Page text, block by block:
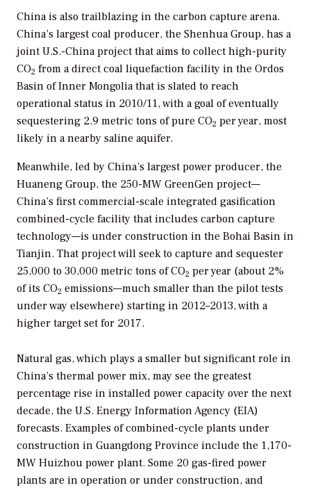
China is also trailblazing in the carbon capture arena.
China’s largest coal producer, the Shenhua Group, has a
joint U.S.-China project that aims to collect high-purity
CO2 from a direct coal liquefaction facility in the Ordos
Basin of Inner Mongolia that is slated to reach
operational status in 2010/11, with a goal of eventually
sequestering 2.9 metric tons of pure CO2 per year, most
likely in a nearby saline aquifer.
Meanwhile, led by China’s largest power producer, the
Huaneng Group, the 250-MW GreenGen project—
China’s first commercial-scale integrated gasification
combined-cycle facility that includes carbon capture
technology—is under construction in the Bohai Basin in
Tianjin. That project will seek to capture and sequester
25,000 to 30,000 metric tons of CO2 per year (about 2%
of its CO2 emissions—much smaller than the pilot tests
under way elsewhere) starting in 2012–2013, with a
higher target set for 2017.
Natural gas, which plays a smaller but significant role in
China’s thermal power mix, may see the greatest
percentage rise in installed power capacity over the next
decade, the U.S. Energy Information Agency (EIA)
forecasts. Examples of combined-cycle plants under
construction in Guangdong Province include the 1,170-
MW Huizhou power plant. Some 20 gas-fired power
plants are in operation or under construction, and